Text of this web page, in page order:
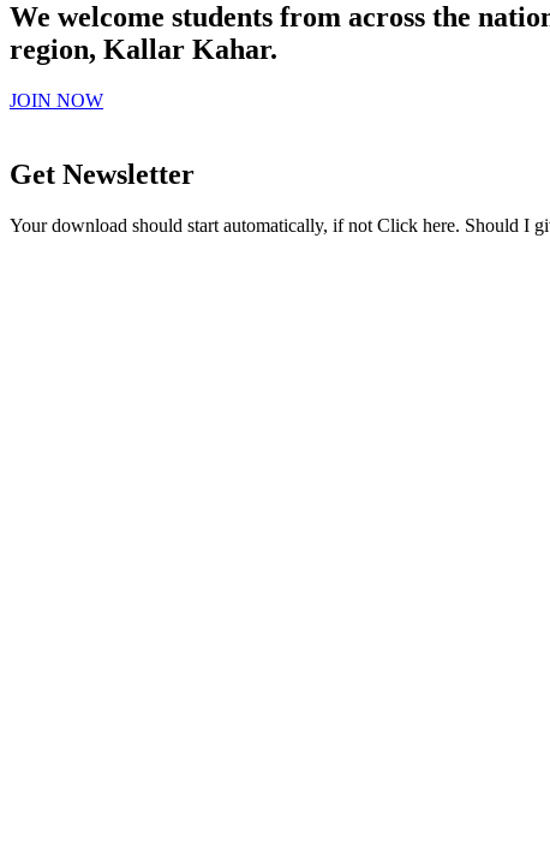
We welcome students from across the
region, Kallar Kahar.
JOIN NOW
Get Newsletter
Your download should start automatically, if not Click here. Should I